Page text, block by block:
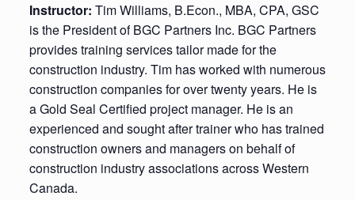
Instructor: Tim Williams, B.Econ., MBA, CPA, GSC
is the President of BGC Partners Inc. BGC Partners
provides training services tailor made for the
construction industry. Tim has worked with numerous
construction companies for over twenty years. He is
a Gold Seal Certified project manager. He is an
experienced and sought after trainer who has trained
construction owners and managers on behalf of
construction industry associations across Western
Canada.